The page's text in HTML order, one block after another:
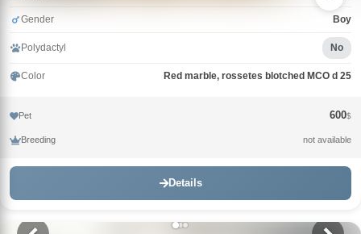
Gender Boy
Polydactyl No
Color Red marble, rossetes blotched MCO d 25
Pet 600$
Breeding not available
Details